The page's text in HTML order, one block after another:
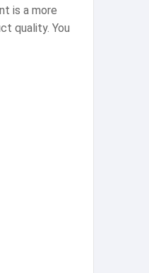
is a more
quality. You